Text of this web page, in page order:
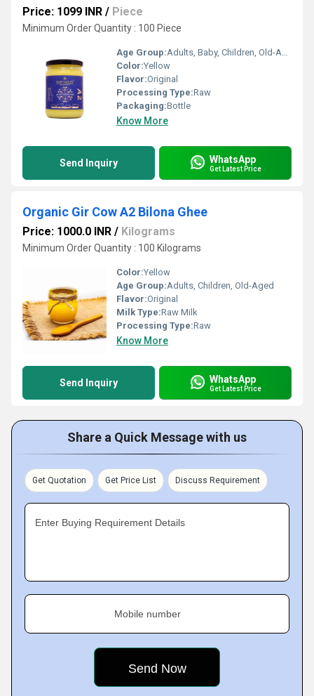
Price: 1099 INR / Piece
Minimum Order Quantity : 100 Piece
Age Group:Adults, Baby, Children, Old-Aged
Color:Yellow
Flavor:Original
Processing Type:Raw
Packaging:Bottle
Know More
Send Inquiry WhatsApp
Get Latest Price
Organic Gir Cow A2 Bilona Ghee
Price: 1000.0 INR / Kilograms
Minimum Order Quantity : 100 Kilograms
Color:Yellow
Age Group:Adults, Children, Old-Aged
Flavor:Original
Milk Type:Raw Milk
Processing Type:Raw
Know More
Send Inquiry WhatsApp
Get Latest Price
Share a Quick Message with us
Get Quotation Get Price List Discuss Requirement
Enter Buying Requirement Details
Mobile number